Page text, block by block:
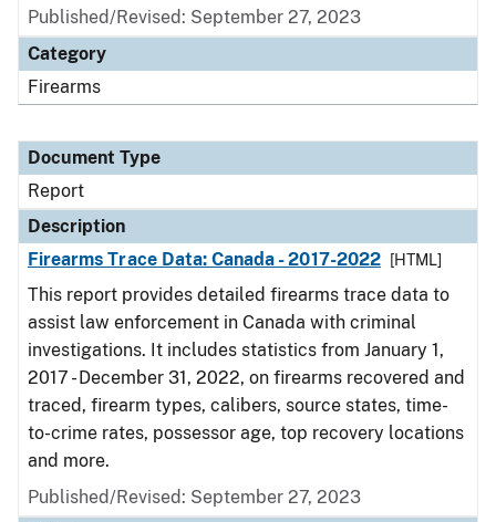
Published/Revised: September 27, 2023
Category
Firearms
Document Type
Report
Description
Firearms Trace Data: Canada - 2017-2022
[HTML]
This report provides detailed firearms trace data to
assist law enforcement in Canada with criminal
investigations. It includes statistics from January 1,
2017 - December 31, 2022, on firearms recovered and
traced, firearm types, calibers, source states, time-
to-crime rates, possessor age, top recovery locations
and more.
Published/Revised: September 27, 2023